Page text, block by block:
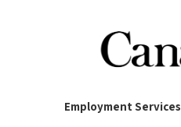
Employment Services